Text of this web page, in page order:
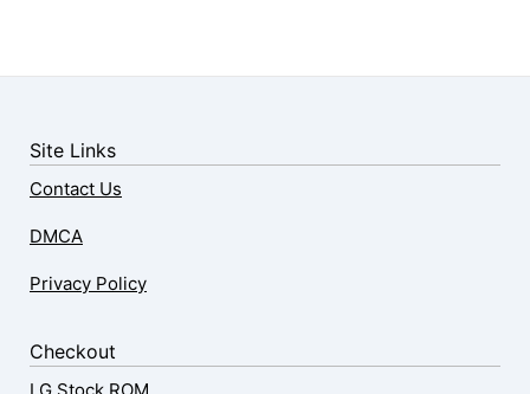
Site Links
Contact Us
DMCA
Privacy Policy
Checkout